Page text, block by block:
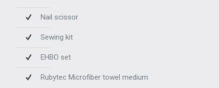
Nail scissor
Sewing kit
EHBO set
Rubytec Microfiber towel medium